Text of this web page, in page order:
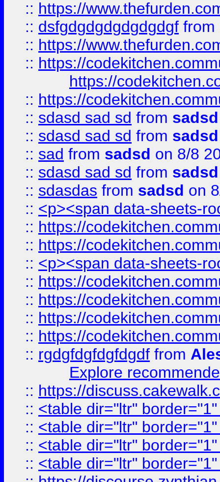
:: https://
:: dsfgdgdgdgdgdgdgf from
:: https://
:: https://
https://
:: https://
:: sdasd sad sd from sadsd
:: sdasd sad sd from sadsd
:: sad from sadsd on 8/8
:: sdasd sad sd from sadsd
:: sdasdas from sadsd on
:: <p><span data-sheets-
:: https://
:: https://
:: <p><span data-sheets-
:: https://
:: https://
:: https://
:: https://
:: rgdgfdgfdgfdgdf from
Explore
:: https://
:: <table dir="ltr"
:: <table dir="ltr"
:: <table dir="ltr"
:: <table dir="ltr"